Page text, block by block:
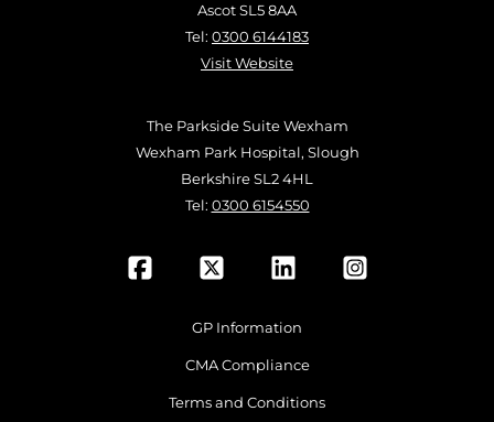
Ascot SL5 8AA
Tel: 0300 6144183
Visit Website
The Parkside Suite Wexham
Wexham Park Hospital, Slough
Berkshire SL2 4HL
Tel: 0300 6154550
GP Information
CMA Compliance
Terms and Conditions